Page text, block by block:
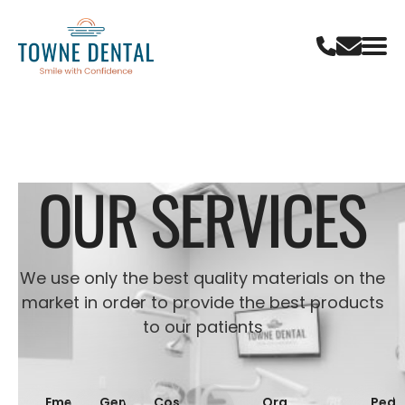
OUR SERVICES
We use only the best quality materials on the
market in order to provide the best products
to our patients